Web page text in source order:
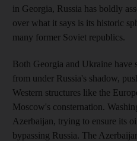
in Georgia, Russia has boldly
over what it says is its historic
many former Soviet republics.
Both Georgia and Ukraine have
from under Russia's shadow,
Western structures like the
Moscow's consternation.
Azerbaijan, trying to ensure its
bypassing Russia. The